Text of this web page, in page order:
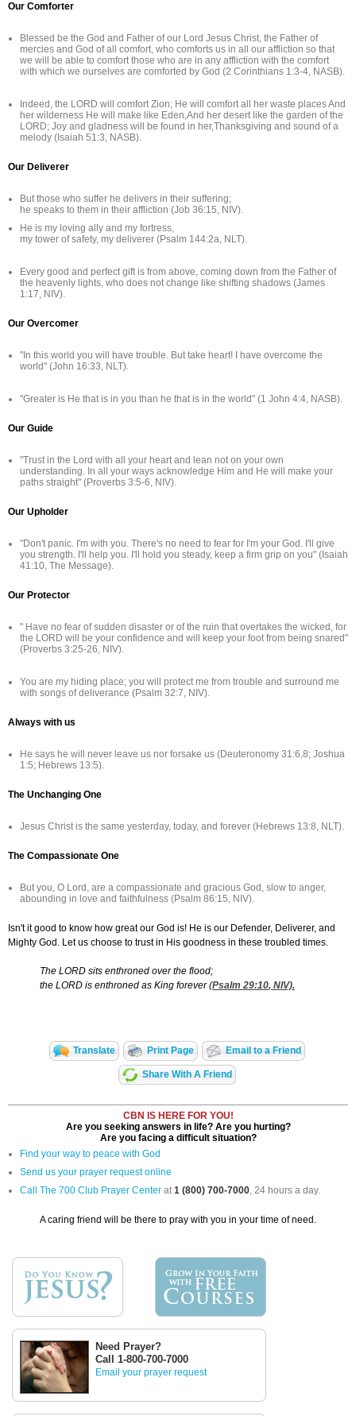
Our Comforter
Blessed be the God and Father of our Lord Jesus Christ, the Father of
mercies and God of all comfort, who comforts us in all our affliction so that
we will be able to comfort those who are in any affliction with the comfort
with which we ourselves are comforted by God (2 Corinthians 1:3-4, NASB).
Indeed, the LORD will comfort Zion; He will comfort all her waste places And
her wilderness He will make like Eden,And her desert like the garden of the
LORD; Joy and gladness will be found in her,Thanksgiving and sound of a
melody (Isaiah 51:3, NASB).
Our Deliverer
But those who suffer he delivers in their suffering;
he speaks to them in their affliction (Job 36:15, NIV).
He is my loving ally and my fortress,
my tower of safety, my deliverer (Psalm 144:2a, NLT).
Every good and perfect gift is from above, coming down from the Father of
the heavenly lights, who does not change like shifting shadows (James
1:17, NIV).
Our Overcomer
"In this world you will have trouble. But take heart! I have overcome the
world" (John 16:33, NLT).
"Greater is He that is in you than he that is in the world" (1 John 4:4, NASB).
Our Guide
"Trust in the Lord with all your heart and lean not on your own
understanding. In all your ways acknowledge Him and He will make your
paths straight" (Proverbs 3:5-6, NIV).
Our Upholder
"Don't panic. I'm with you. There's no need to fear for I'm your God. I'll give
you strength. I'll help you. I'll hold you steady, keep a firm grip on you" (Isaiah
41:10, The Message).
Our Protector
" Have no fear of sudden disaster or of the ruin that overtakes the wicked, for
the LORD will be your confidence and will keep your foot from being snared"
(Proverbs 3:25-26, NIV).
You are my hiding place; you will protect me from trouble and surround me
with songs of deliverance (Psalm 32:7, NIV).
Always with us
He says he will never leave us nor forsake us (Deuteronomy 31:6,8; Joshua
1:5; Hebrews 13:5).
The Unchanging One
Jesus Christ is the same yesterday, today, and forever (Hebrews 13:8, NLT).
The Compassionate One
But you, O Lord, are a compassionate and gracious God, slow to anger,
abounding in love and faithfulness (Psalm 86:15, NIV).
Isn't it good to know how great our God is! He is our Defender, Deliverer, and
Mighty God. Let us choose to trust in His goodness in these troubled times.
The LORD sits enthroned over the flood;
the LORD is enthroned as King forever (Psalm 29:10, NIV).
Translate Print Page Email to a Friend
Share With A Friend
CBN IS HERE FOR YOU!
Are you seeking answers in life? Are you hurting?
Are you facing a difficult situation?
Find your way to peace with God
Send us your prayer request online
Call The 700 Club Prayer Center at1 (800) 700-7000, 24 hours a day.
A caring friend will be there to pray with you in your time of need.
Need Prayer?
Call 1-800-700-7000
Email your prayer request